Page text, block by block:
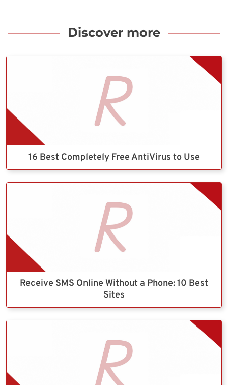
Discover more
16 Best Completely Free AntiVirus to Use
Receive SMS Online Without a Phone: 10 Best
Sites